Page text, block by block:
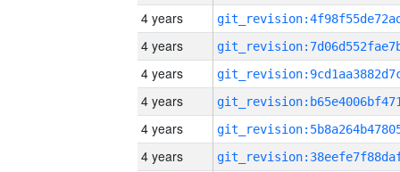
4 years
4 years
4 years
4 years
4 years
4 years